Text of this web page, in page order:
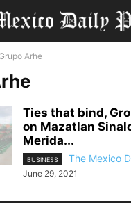
Arhe
Ties that bind,
on Mazatlan
Merida...
BUSINESS The Mexico
June 29, 2021